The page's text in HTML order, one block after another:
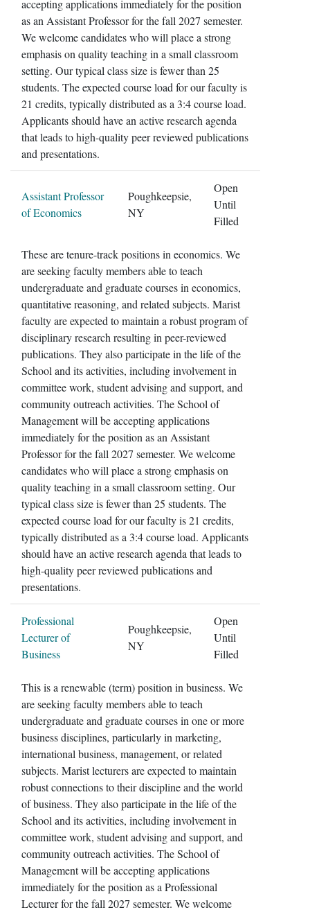
accepting applications immediately for the position
as an Assistant Professor for the fall 2027 semester.
We welcome candidates who will place a strong
emphasis on quality teaching in a small classroom
setting. Our typical class size is fewer than 25
students. The expected course load for our faculty is
21 credits, typically distributed as a 3:4 course load.
Applicants should have an active research agenda
that leads to high-quality peer reviewed publications
and presentations.
Assistant Professor
of Economics
Poughkeepsie,
NY
Open
Until
Filled
These are tenure-track positions in economics. We
are seeking faculty members able to teach
undergraduate and graduate courses in economics,
quantitative reasoning, and related subjects. Marist
faculty are expected to maintain a robust program of
disciplinary research resulting in peer-reviewed
publications. They also participate in the life of the
School and its activities, including involvement in
committee work, student advising and support, and
community outreach activities. The School of
Management will be accepting applications
immediately for the position as an Assistant
Professor for the fall 2027 semester. We welcome
candidates who will place a strong emphasis on
quality teaching in a small classroom setting. Our
typical class size is fewer than 25 students. The
expected course load for our faculty is 21 credits,
typically distributed as a 3:4 course load. Applicants
should have an active research agenda that leads to
high-quality peer reviewed publications and
presentations.
Professional
Lecturer of
Business
Poughkeepsie,
NY
Open
Until
Filled
This is a renewable (term) position in business. We
are seeking faculty members able to teach
undergraduate and graduate courses in one or more
business disciplines, particularly in marketing,
international business, management, or related
subjects. Marist lecturers are expected to maintain
robust connections to their discipline and the world
of business. They also participate in the life of the
School and its activities, including involvement in
committee work, student advising and support, and
community outreach activities. The School of
Management will be accepting applications
immediately for the position as a Professional
Lecturer for the fall 2027 semester. We welcome